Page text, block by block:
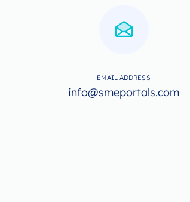
EMAIL ADDRESS
info@smeportals.com